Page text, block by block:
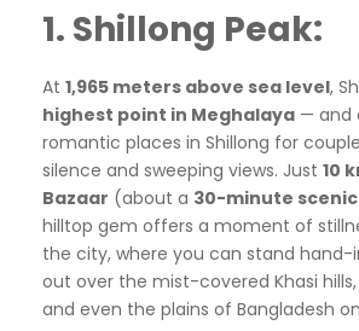
1. Shillong Peak:
At 1,965 meters above sea level,
highest point in Meghalaya — and
romantic places in Shillong for
silence and sweeping views. Just 10
Bazaar (about a 30-minute
hilltop gem offers a moment of
the city, where you can stand
out over the mist-covered Khasi
and even the plains of Bangladesh